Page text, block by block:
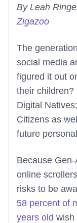
By Leah
Zigazoo
The
social media
figured it out
their children?
Digital
Citizens as
future
Because
online
risks to be
58 percent of
years old wish